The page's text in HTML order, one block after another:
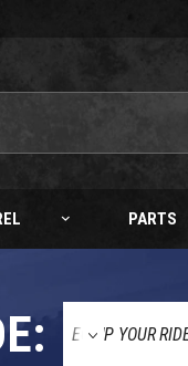
PARTS